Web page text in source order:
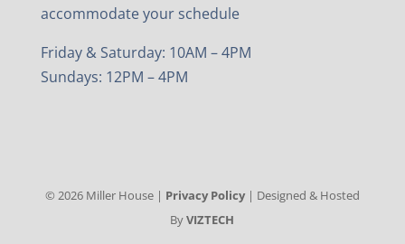
accommodate your schedule
Friday & Saturday: 10AM – 4PM
Sundays: 12PM – 4PM
© 2026Miller House | Privacy Policy| Designed & Hosted
ByVIZTECH